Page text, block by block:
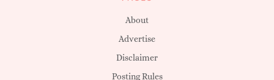
About
Advertise
Disclaimer
Posting Rules